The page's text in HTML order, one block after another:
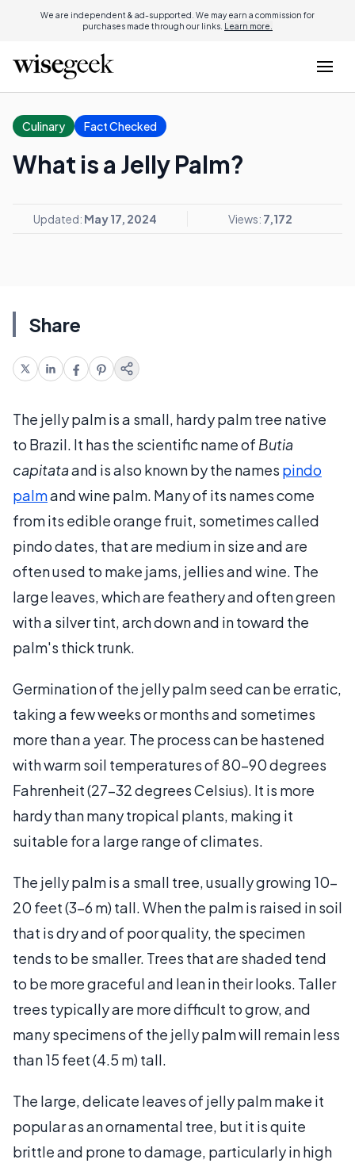
We are independent & ad-supported. We may earn a commission for
purchases made through our links. Learn more.
Culinary Fact Checked
What is a Jelly Palm?
Updated: May 17, 2024 Views: 7,172
Share
The jelly palm is a small, hardy palm tree native
to Brazil. It has the scientific name of Butia
capitataand is also known by the names pindo
palmand wine palm. Many of its names come
from its edible orange fruit, sometimes called
pindo dates, that are medium in size and are
often used to make jams, jellies and wine. The
large leaves, which are feathery and often green
with a silver tint, arch down and in toward the
palm's thick trunk.
Germination of the jelly palm seed can be erratic,
taking a few weeks or months and sometimes
more than a year. The process can be hastened
with warm soil temperatures of 80-90 degrees
Fahrenheit (27-32 degrees Celsius). It is more
hardy than many tropical plants, making it
suitable for a large range of climates.
The jelly palm is a small tree, usually growing 10-
20 feet (3-6 m) tall. When the palm is raised in soil
that is dry and of poor quality, the specimen
tends to be smaller. Trees that are shaded tend
to be more graceful and lean in their looks. Taller
trees typically are more difficult to grow, and
many specimens of the jelly palm will remain less
than 15 feet (4.5 m) tall.
The large, delicate leaves of jelly palm make it
popular as an ornamental tree, but it is quite
brittle and prone to damage, particularly in high